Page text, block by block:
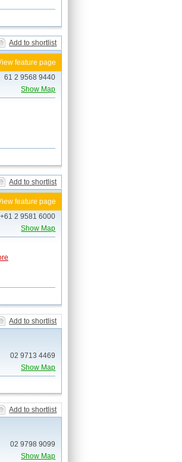
Add to shortlist
feature page
61 2 9568 9440
Show Map
Add to shortlist
feature page
+61 2 9581 6000
Show Map
Add to shortlist
02 9713 4469
Show Map
Add to shortlist
02 9798 9099
Show Map